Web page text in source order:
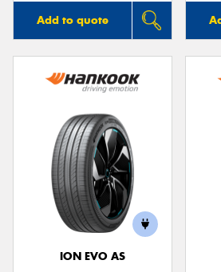
Add to quote
ION EVO AS